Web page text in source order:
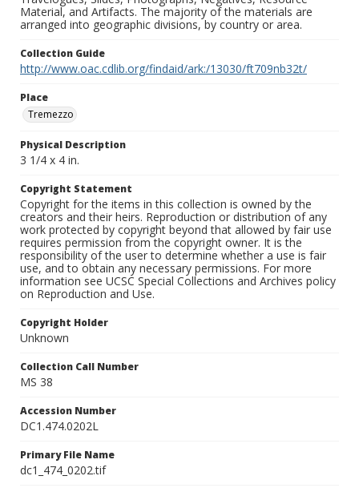
Material, and Artifacts. The majority of the materials are
arranged into geographic divisions, by country or area.
Collection Guide
http://www.oac.cdlib.org/findaid/ark:/13030/ft709nb32t/
Place
Tremezzo
Physical Description
3 1/4 x 4 in.
Copyright Statement
Copyright for the items in this collection is owned by the
creators and their heirs. Reproduction or distribution of any
work protected by copyright beyond that allowed by fair use
requires permission from the copyright owner. It is the
responsibility of the user to determine whether a use is fair
use, and to obtain any necessary permissions. For more
information see UCSC Special Collections and Archives policy
on Reproduction and Use.
Copyright Holder
Unknown
Collection Call Number
MS 38
Accession Number
DC1.474.0202L
Primary File Name
dc1_474_0202.tif